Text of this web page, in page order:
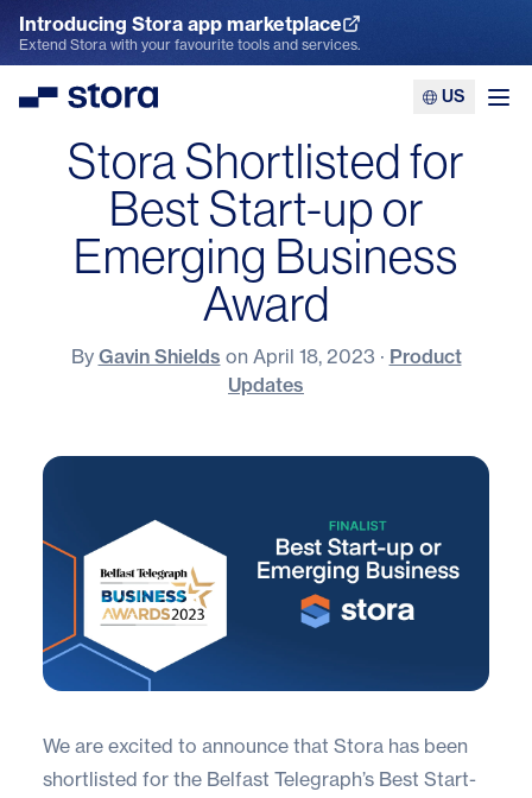
Introducing Stora app marketplace
Explore the App Marketplace
Extend Stora with your favourite tools and services.
Stora US
Stora Shortlisted for
Best Start-up or
Emerging Business
Award
By Gavin Shields on April 18, 2023 · Product
Updates
We are excited to announce that Stora has been
shortlisted for the Belfast Telegraph’s Best Start-